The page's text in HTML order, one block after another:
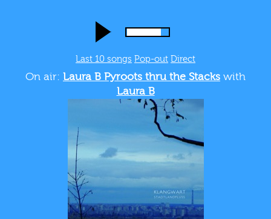
Last 10 songs Pop-out Direct
On air: Laura B Pyroots thru the Stacks with
Laura B